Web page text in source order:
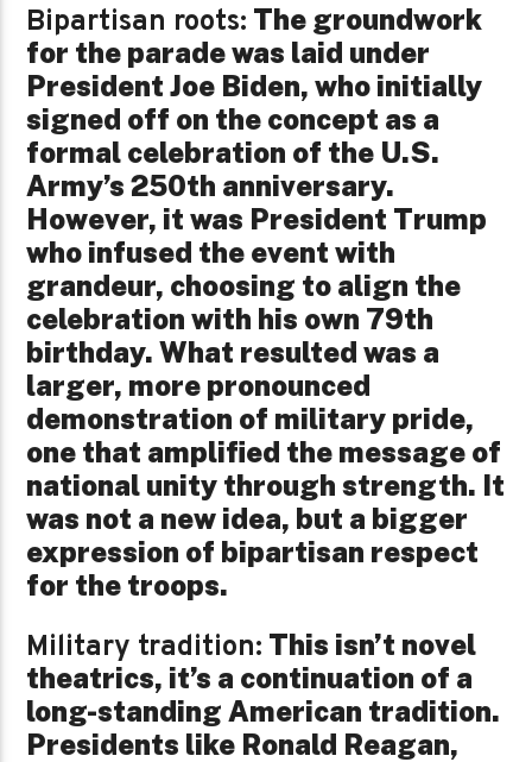
Bipartisan roots: The groundwork
for the parade was laid under
President Joe Biden, who initially
signed off on the concept as a
formal celebration of the U.S.
Army’s 250th anniversary.
However, it was President Trump
who infused the event with
grandeur, choosing to align the
celebration with his own 79th
birthday. What resulted was a
larger, more pronounced
demonstration of military pride,
one that amplified the message of
national unity through strength. It
was not a new idea, but a bigger
expression of bipartisan respect
for the troops.
Military tradition: This isn’t novel
theatrics, it’s a continuation of a
long-standing American tradition.
Presidents like Ronald Reagan,